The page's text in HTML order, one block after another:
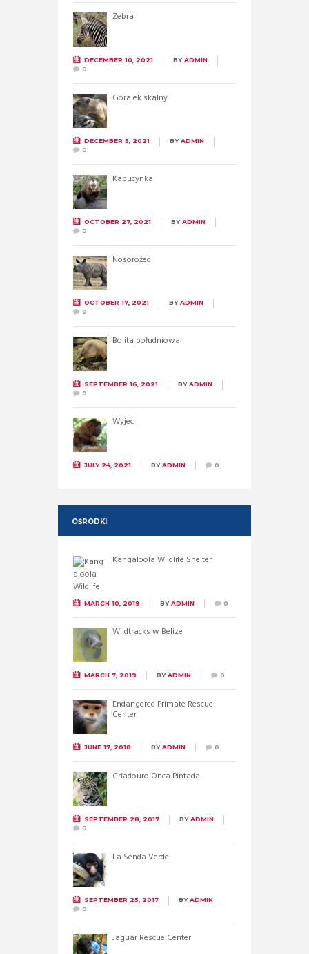
Zebra
DECEMBER 10, 2021 BYADMIN
0
Góralek skalny
DECEMBER 5, 2021 BYADMIN
0
Kapucynka
OCTOBER 27, 2021 BYADMIN
0
Nosorożec
OCTOBER 17, 2021 BYADMIN
0
Bolita południowa
SEPTEMBER 16, 2021 BYADMIN
0
Wyjec
JULY 24, 2021 BYADMIN 0
OŚRODKI
Kangaloola Wildlife Shelter
MARCH 10, 2019 BYADMIN 0
Wildtracks w Belize
MARCH 7, 2019 BYADMIN 0
Endangered Primate Rescue
Center
JUNE 17, 2018 BYADMIN 0
Criadouro Onca Pintada
SEPTEMBER 28, 2017 BYADMIN
0
La Senda Verde
SEPTEMBER 25, 2017 BYADMIN
0
Jaguar Rescue Center